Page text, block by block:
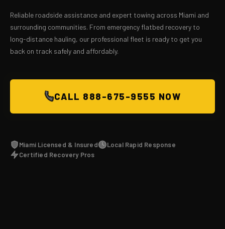
Reliable roadside assistance and expert towing across Miami and
surrounding communities. From emergency flatbed recovery to
long-distance hauling, our professional fleet is ready to get you
back on track safely and affordably.
CALL 888-675-9555 NOW
Miami Licensed & Insured
Local Rapid Response
Certified Recovery Pros